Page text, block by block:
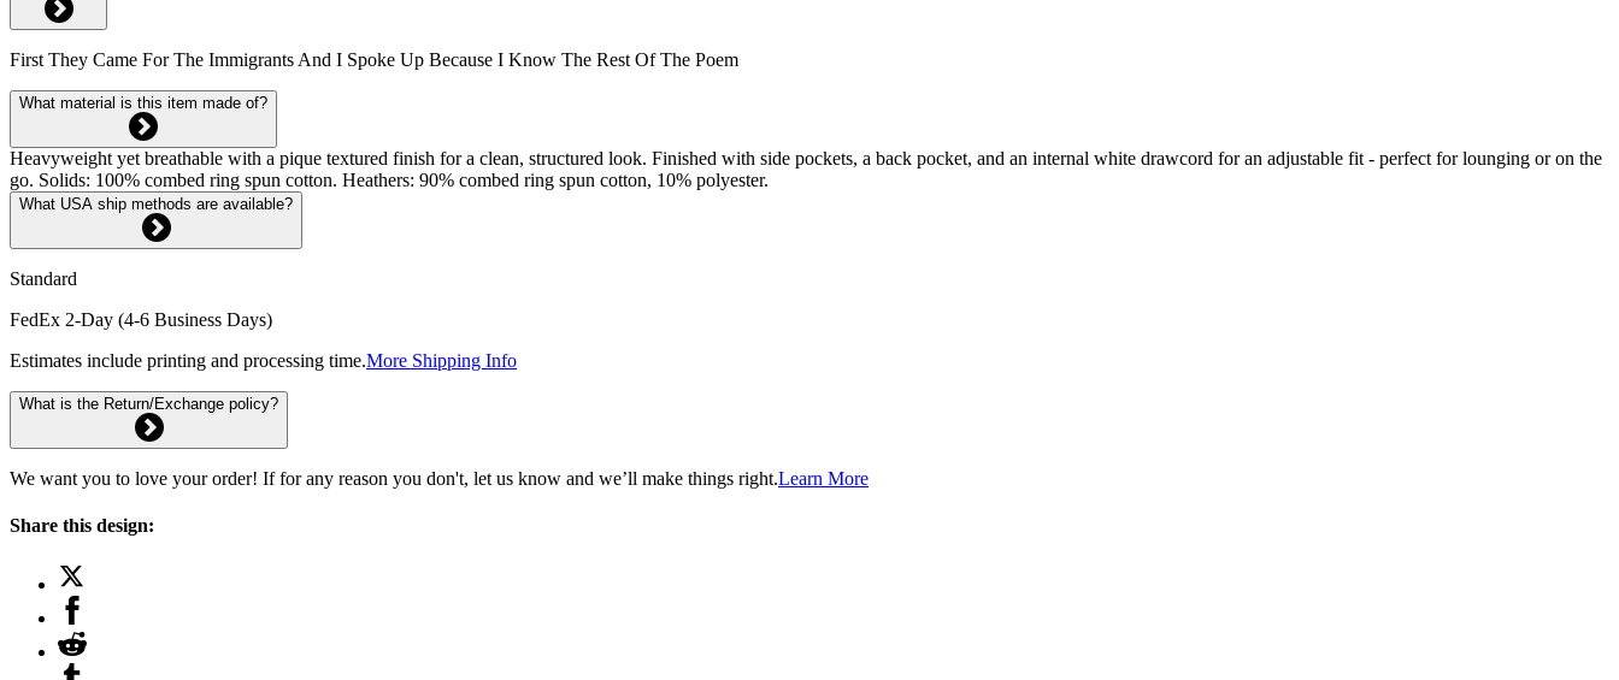
First They Came For The Immigrants And I Spoke Up Because I Know The Rest Of The Poem
What material is this item made of?
Heavyweight yet breathable with a pique textured finish for a clean, structured look. Finished with side pockets, a back pocket, and an internal white drawcord for an adjustable fit - perfect for lounging or on the
go. Solids: 100% combed ring spun cotton. Heathers: 90% combed ring spun cotton, 10% polyester.
What USA ship methods are available?
Standard
FedEx 2-Day (4-6 Business Days)
Estimates include printing and processing time.More Shipping Info
What is the Return/Exchange policy?
We want you to love your order! If for any reason you don't, let us know and we’ll make things right.Learn More
Share this design: